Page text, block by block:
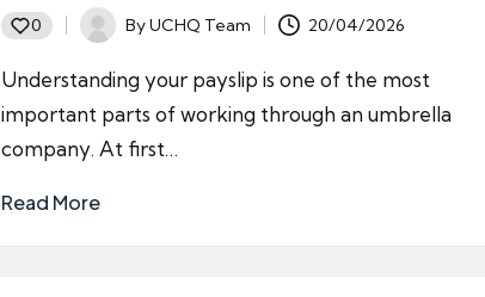
0
Posted
ByUCHQ Team 20/04/2026
Understanding your payslip is one of the most
important parts of working through an umbrella
company. At first…
Read More